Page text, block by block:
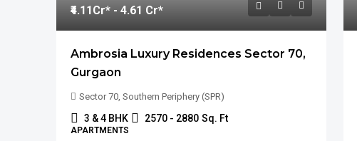
₹4.11 Cr* - 4.61 Cr*
Ambrosia Luxury Residences Sector 70,
Gurgaon
Sector 70, Southern Periphery (SPR)
3 & 4 BHK 2570 - 2880 Sq. Ft
APARTMENTS